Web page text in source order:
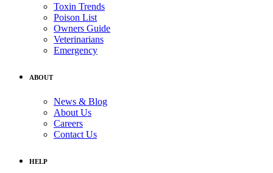
Toxin Trends
Poison List
Owners Guide
Veterinarians
Emergency
ABOUT
News & Blog
About Us
Careers
Contact Us
HELP